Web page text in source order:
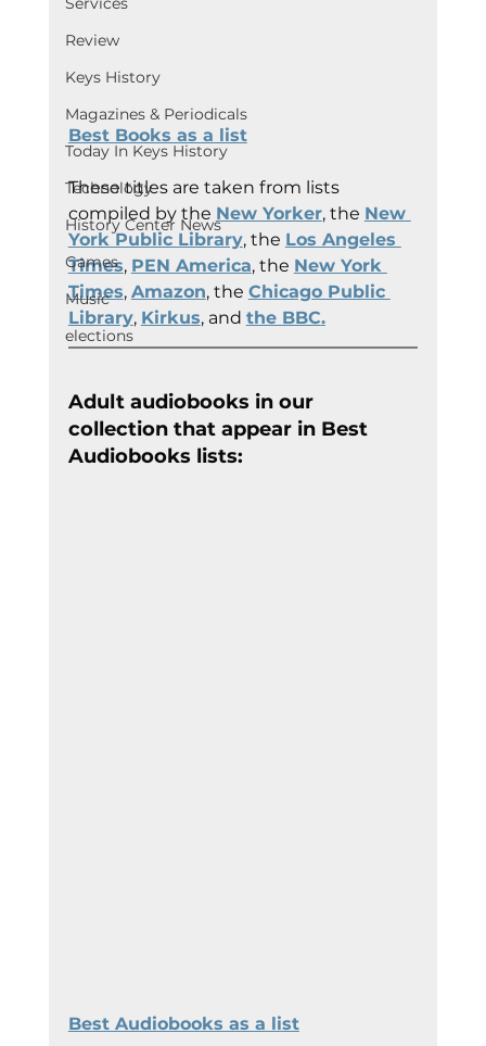
Review
Keys History
Magazines & Periodicals
Today In Keys History
Technology
History Center News
Games
Music
elections
Best Books as a list
These titles are taken from lists
compiled by the New Yorker, the New
York Public Library, the Los Angeles
Times, PEN America, the New York
Times, Amazon, the Chicago Public
Library, Kirkus, and the BBC.
Adult audiobooks in our
collection that appear in Best
Audiobooks lists:
Best Audiobooks as a list